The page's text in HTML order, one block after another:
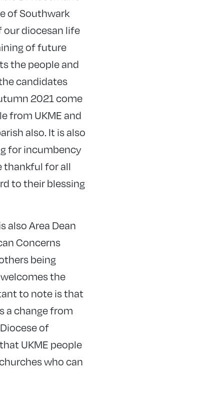
of Southwark
diocesan life
of future
the people and
candidates
2021 come
from UKME and
also. It is also
for incumbency
thankful for all
to their blessing
also Area Dean
Concerns
being
welcomes the
to note is that
a change from
of
UKME people
who can